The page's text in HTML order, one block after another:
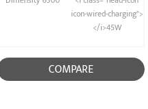
icon-wired-charging">
</i>45W
COMPARE